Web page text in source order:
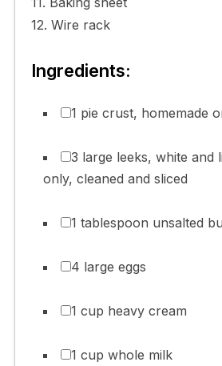
12. Wire rack
Ingredients:
1 pie crust, homemade
3 large leeks, white and
only, cleaned and sliced
1 tablespoon unsalted
4 large eggs
1 cup heavy cream
1 cup whole milk